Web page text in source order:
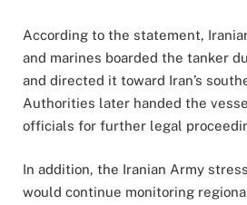
According to the statement,
and marines boarded the tanker
and directed it toward Iran’s
Authorities later handed the
officials for further legal
In addition, the Iranian Army
would continue monitoring